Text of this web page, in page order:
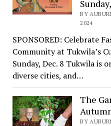
BY
2024
SPONSORED: Celebrate
Community at Tukwila’s
Sunday, Dec. 8 Tukwila is
diverse cities, and…
The
BY